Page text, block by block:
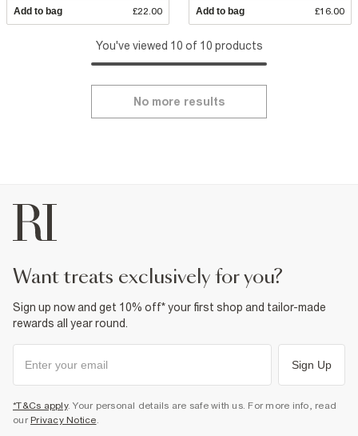
Add to bag £22.00 Add to bag £16.00
You've viewed 10 of 10 products
No more results
want treats exclusively for you?
Sign up now and get 10% off* your first shop and tailor-made
rewards all year round.
Sign Up
*T&Cs apply. Your personal details are safe with us. For more info, read
our Privacy Notice.